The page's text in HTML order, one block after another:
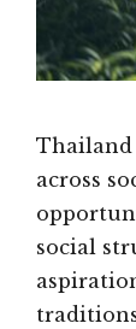
Thailand
across
social